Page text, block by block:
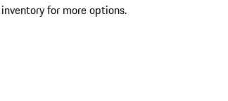
for more options.